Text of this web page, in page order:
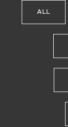
ALL